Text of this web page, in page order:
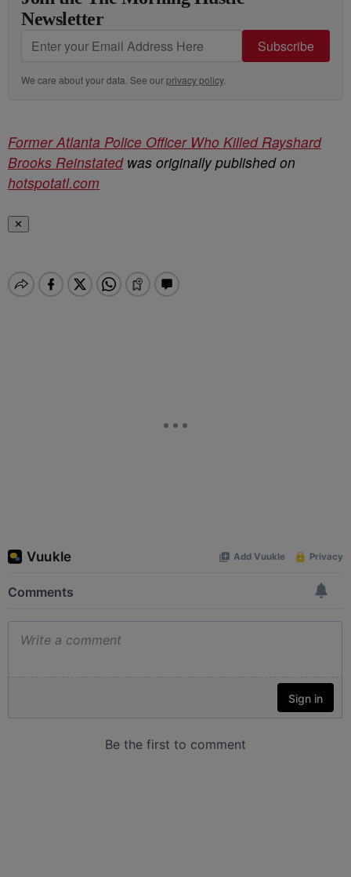
Newsletter
Subscribe
We care about your data. See ourprivacy policy.
Former Atlanta Police Officer Who Killed Rayshard
Brooks Reinstatedwas originally published on
hotspotatl.com
✕